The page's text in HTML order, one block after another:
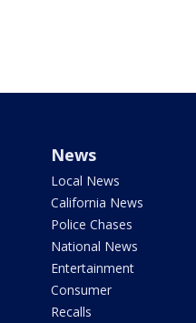
News
Local News
California News
Police Chases
National News
Entertainment
Consumer
Recalls